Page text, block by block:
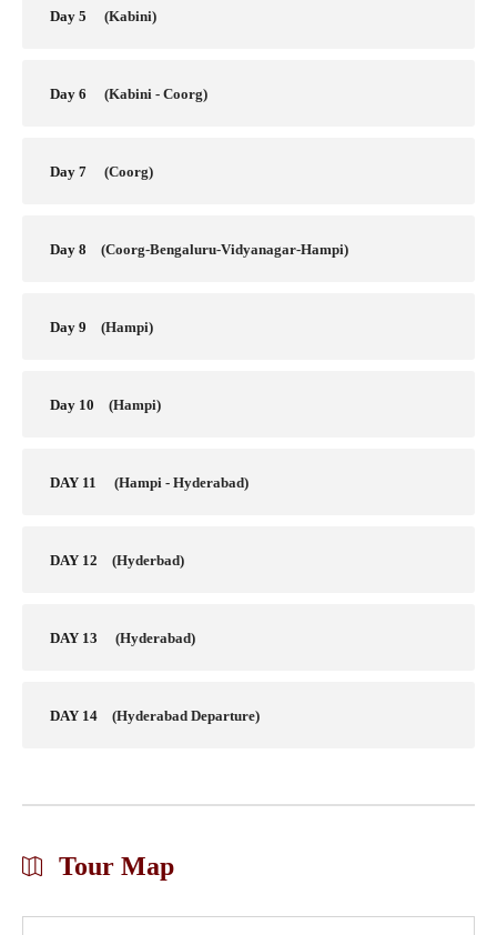
Day 5 (Kabini)
Day 6 (Kabini - Coorg)
Day 7 (Coorg)
Day 8 (Coorg-Bengaluru-Vidyanagar-Hampi)
Day 9 (Hampi)
Day 10 (Hampi)
DAY 11 (Hampi - Hyderabad)
DAY 12 (Hyderbad)
DAY 13 (Hyderabad)
DAY 14 (Hyderabad Departure)
Tour Map